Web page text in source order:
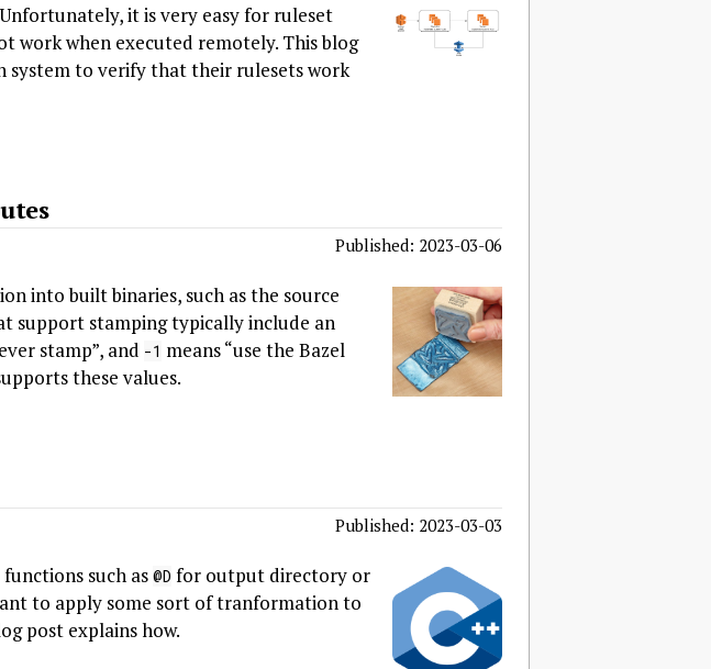
it is very easy for ruleset
work when executed remotely. This blog
system to verify that their rulesets work
Published: 2023-03-06
into built binaries, such as the source
support stamping typically include an
stamp”, and -1 means “use the Bazel
these values.
Published: 2023-03-03
such as @D for output directory or
to apply some sort of tranformation to
post explains how.